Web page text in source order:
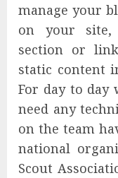
manage your
on your site,
section or
static content
For day to day
need any
on the team
national
Scout